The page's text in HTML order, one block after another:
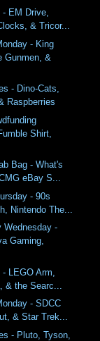
- EM Drive,
& Tricor...
- King
Gunmen, &
- Dino-Cats,
Raspberries
Shirt,
Bag - What's
eBay S...
- 90s
Nintendo The...
Wednesday -
Gaming,
LEGO Arm,
& the Searc...
- SDCC
& Star Trek...
- Pluto, Tyson,